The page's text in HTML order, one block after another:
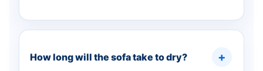
How long will the sofa take to dry?